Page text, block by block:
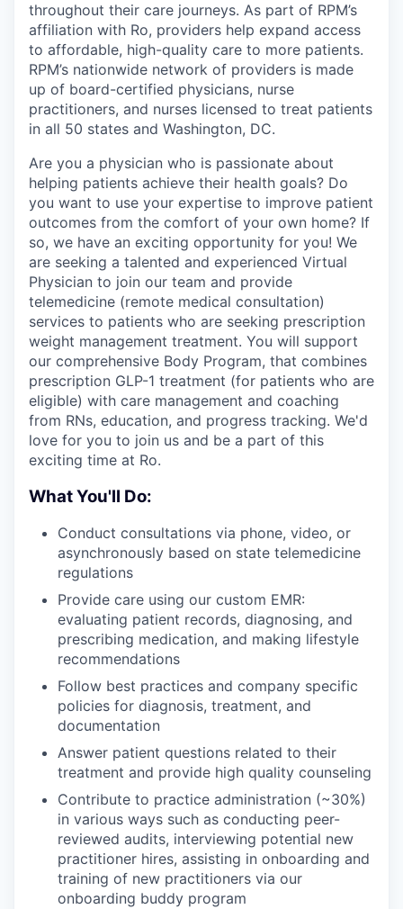
throughout their care journeys. As part of RPM’s
affiliation with Ro, providers help expand access
to affordable, high-quality care to more patients.
RPM’s nationwide network of providers is made
up of board-certified physicians, nurse
practitioners, and nurses licensed to treat patients
in all 50 states and Washington, DC.
Are you a physician who is passionate about
helping patients achieve their health goals? Do
you want to use your expertise to improve patient
outcomes from the comfort of your own home? If
so, we have an exciting opportunity for you! We
are seeking a talented and experienced Virtual
Physician to join our team and provide
telemedicine (remote medical consultation)
services to patients who are seeking prescription
weight management treatment. You will support
our comprehensive Body Program, that combines
prescription GLP-1 treatment (for patients who are
eligible) with care management and coaching
from RNs, education, and progress tracking. We'd
love for you to join us and be a part of this
exciting time at Ro.
What You'll Do:
Conduct consultations via phone, video, or
asynchronously based on state telemedicine
regulations
Provide care using our custom EMR:
evaluating patient records, diagnosing, and
prescribing medication, and making lifestyle
recommendations
Follow best practices and company specific
policies for diagnosis, treatment, and
documentation
Answer patient questions related to their
treatment and provide high quality counseling
Contribute to practice administration (~30%)
in various ways such as conducting peer-
reviewed audits, interviewing potential new
practitioner hires, assisting in onboarding and
training of new practitioners via our
onboarding buddy program